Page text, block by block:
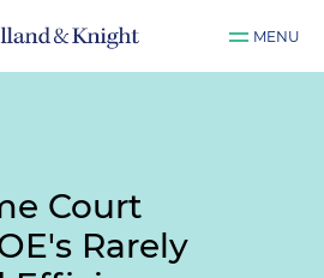
MENU
Court
Rarely